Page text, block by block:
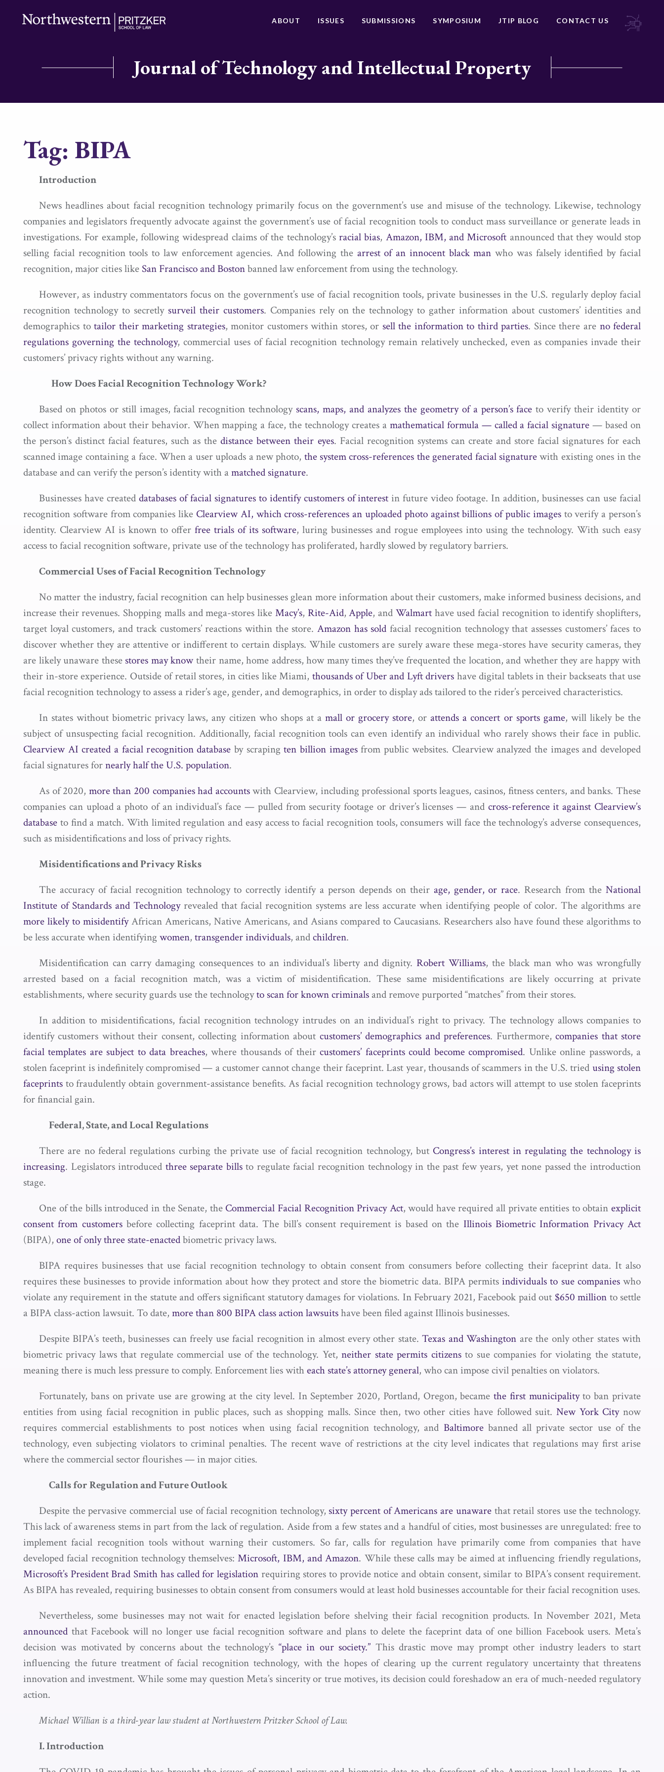
ABOUT ISSUES SUBMISSIONS SYMPOSIUM JTIP BLOG CONTACT US
Journal of Technology and Intellectual Property
Tag: BIPA
Introduction
News headlines about facial recognition technology primarily focus on the government’s use and misuse of the technology. Likewise, technology
companies and legislators frequently advocate against the government’s use of facial recognition tools to conduct mass surveillance or generate leads in
investigations. For example, following widespread claims of the technology’s racial bias, Amazon, IBM, and Microsoft announced that they would stop
selling facial recognition tools to law enforcement agencies. And following the arrest of an innocent black man who was falsely identified by facial
recognition, major cities like San Francisco and Bostonbanned law enforcement from using the technology.
However, as industry commentators focus on the government’s use of facial recognition tools, private businesses in the U.S. regularly deploy facial
recognition technology to secretly surveil their customers. Companies rely on the technology to gather information about customers’ identities and
demographics totailor their marketing strategies, monitor customers within stores, or sell the information to third parties. Since there are no federal
regulations governing the technology, commercial uses of facial recognition technology remain relatively unchecked, even as companies invade their
customers’ privacy rights without any warning.
How Does Facial Recognition Technology Work?
Based on photos or still images, facial recognition technology scans, maps, and analyzes the geometry of a person’s face to verify their identity or
collect information about their behavior. When mapping a face, the technology creates a mathematical formula ­— called a facial signature — based on
the person’s distinct facial features, such as thedistance between their eyes. Facial recognition systems can create and store facial signatures for each
scanned image containing a face. When a user uploads a new photo, the system cross-references the generated facial signaturewith existing ones in the
database and can verify the person’s identity with amatched signature.
Businesses have created databases of facial signatures to identify customers of interest in future video footage. In addition, businesses can use facial
recognition software from companies like Clearview AI, which cross-references an uploaded photo against billions of public imagesto verify a person’s
identity. Clearview AI is known to offer free trials of its software, luring businesses and rogue employees into using the technology. With such easy
access to facial recognition software, private use of the technology has proliferated, hardly slowed by regulatory barriers.
Commercial Uses of Facial Recognition Technology
No matter the industry, facial recognition can help businesses glean more information about their customers, make informed business decisions, and
increase their revenues. Shopping malls and mega-stores like Macy’s, Rite-Aid,Apple, and Walmarthave used facial recognition to identify shoplifters,
target loyal customers, and track customers’ reactions within the store. Amazon has sold facial recognition technology that assesses customers’ faces to
discover whether they are attentive or indifferent to certain displays. While customers are surely aware these mega-stores have security cameras, they
are likely unaware these stores may knowtheir name, home address, how many times they’ve frequented the location, and whether they are happy with
their in-store experience. Outside of retail stores, in cities like Miami, thousands of Uber and Lyft drivers have digital tablets in their backseats that use
facial recognition technology to assess a rider’s age, gender, and demographics, in order to display ads tailored to the rider’s perceived characteristics.
In states without biometric privacy laws, any citizen who shops at a mall or grocery store, orattends a concert or sports game, will likely be the
subject of unsuspecting facial recognition. Additionally, facial recognition tools can even identify an individual who rarely shows their face in public.
Clearview AI created a facial recognition database by scrapingten billion imagesfrom public websites. Clearview analyzed the images and developed
facial signatures fornearly half the U.S. population.
As of 2020, more than 200 companies had accountswith Clearview, including professional sports leagues, casinos, fitness centers, and banks. These
companies can upload a photo of an individual’s face — pulled from security footage or driver’s licenses — and cross-reference it against Clearview’s
database to find a match. With limited regulation and easy access to facial recognition tools, consumers will face the technology’s adverse consequences,
such as misidentifications and loss of privacy rights.
Misidentifications and Privacy Risks
The accuracy of facial recognition technology to correctly identify a person depends on their age, gender, or race. Research from theNational
Institute of Standards and Technologyrevealed that facial recognition systems are less accurate when identifying people of color. The algorithms are
more likely to misidentifyAfrican Americans, Native Americans, and Asians compared to Caucasians. Researchers also have found these algorithms to
be less accurate when identifying women, transgender individuals, andchildren.
Misidentification can carry damaging consequences to an individual’s liberty and dignity.Robert Williams, the black man who was wrongfully
arrested based on a facial recognition match, was a victim of misidentification. These same misidentifications are likely occurring at private
establishments, where security guards use the technologyto scan for known criminals and remove purported “matches” from their stores.
In addition to misidentifications, facial recognition technology intrudes on an individual’s right to privacy. The technology allows companies to
identify customers without their consent, collecting information about customers’ demographics and preferences. Furthermore,companies that store
facial templates are subject to data breaches, where thousands of theircustomers’ faceprints could become compromised. Unlike online passwords, a
stolen faceprint is indefinitely compromised — a customer cannot change their faceprint. Last year, thousands of scammers in the U.S. tried using stolen
faceprints to fraudulently obtain government-assistance benefits. As facial recognition technology grows, bad actors will attempt to use stolen faceprints
for financial gain.
Federal, State, and Local Regulations
There are no federal regulations curbing the private use of facial recognition technology, but Congress’s interest in regulating the technology is
increasing. Legislators introduced three separate billsto regulate facial recognition technology in the past few years, yet none passed the introduction
stage.
One of the bills introduced in the Senate, the Commercial Facial Recognition Privacy Act, would have required all private entities to obtainexplicit
consent from customersbefore collecting faceprint data. The bill’s consent requirement is based on the Illinois Biometric Information Privacy Act
(BIPA), one of only three state-enactedbiometric privacy laws.
BIPA requires businesses that use facial recognition technology to obtain consent from consumers before collecting their faceprint data. It also
requires these businesses to provide information about how they protect and store the biometric data. BIPA permitsindividuals to sue companieswho
violate any requirement in the statute and offers significant statutory damages for violations. In February 2021, Facebook paid out $650 million to settle
a BIPA class-action lawsuit. To date, more than 800 BIPA class action lawsuitshave been filed against Illinois businesses.
Despite BIPA’s teeth, businesses can freely use facial recognition in almost every other state.Texas and Washington are the only other states with
biometric privacy laws that regulate commercial use of the technology. Yet,neither state permits citizensto sue companies for violating the statute,
meaning there is much less pressure to comply. Enforcement lies witheach state’s attorney general, who can impose civil penalties on violators.
Fortunately, bans on private use are growing at the city level. In September 2020, Portland, Oregon, becamethe first municipalityto ban private
entities from using facial recognition in public places, such as shopping malls. Since then, two other cities have followed suit. New York Citynow
requires commercial establishments to post notices when using facial recognition technology, and Baltimorebanned all private sector use of the
technology, even subjecting violators to criminal penalties. The recent wave of restrictions at the city level indicates that regulations may first arise
where the commercial sector flourishes — in major cities.
Calls for Regulation and Future Outlook
Despite the pervasive commercial use of facial recognition technology, sixty percent of Americans are unawarethat retail stores use the technology.
This lack of awareness stems in part from the lack of regulation. Aside from a few states and a handful of cities, most businesses are unregulated: free to
implement facial recognition tools without warning their customers. So far, calls for regulation have primarily come from companies that have
developed facial recognition technology themselves:Microsoft, IBM, and Amazon. While these calls may be aimed at influencing friendly regulations,
Microsoft’s President Brad Smith has called for legislationrequiring stores to provide notice and obtain consent, similar to BIPA’s consent requirement.
As BIPA has revealed, requiring businesses to obtain consent from consumers would at least hold businesses accountable for their facial recognition uses.
Nevertheless, some businesses may not wait for enacted legislation before shelving their facial recognition products. In November 2021, Meta
announced that Facebook will no longer use facial recognition software and plans to delete the faceprint data of one billion Facebook users. Meta’s
decision was motivated by concerns about the technology’s “place in our society.” This drastic move may prompt other industry leaders to start
influencing the future treatment of facial recognition technology, with the hopes of clearing up the current regulatory uncertainty that threatens
innovation and investment. While some may question Meta’s sincerity or true motives, its decision could foreshadow an era of much-needed regulatory
action.
Michael Willian is a third-year law student at Northwestern Pritzker School of Law.
I. Introduction